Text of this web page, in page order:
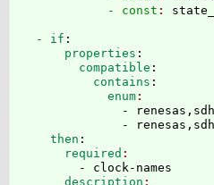
            - const
:
  - if
:
      properties
:
        compatible
:
          contains
:
            enum
-
-
    then
:
      required
        - clock-names
      description